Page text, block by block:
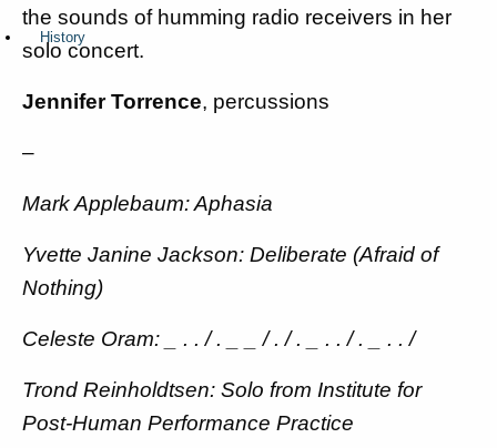
History
the sounds of humming radio receivers in her
solo concert.
Jennifer Torrence, percussions
–
Mark Applebaum: Aphasia
Yvette Janine Jackson: Deliberate (Afraid of
Nothing)
Celeste Oram: _ . . / . _ _ / . / . _ . . / . _ . . /
Trond Reinholdtsen: Solo from Institute for
Post-Human Performance Practice